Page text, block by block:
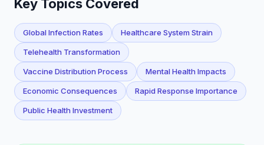
Key Topics Covered
Global Infection Rates Healthcare System Strain
Telehealth Transformation
Vaccine Distribution Process Mental Health Impacts
Economic Consequences Rapid Response Importance
Public Health Investment